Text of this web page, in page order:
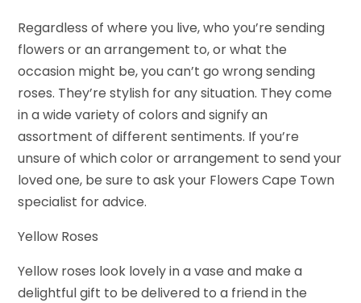
Regardless of where you live, who you’re sending
flowers or an arrangement to, or what the
occasion might be, you can’t go wrong sending
roses. They’re stylish for any situation. They come
in a wide variety of colors and signify an
assortment of different sentiments. If you’re
unsure of which color or arrangement to send your
loved one, be sure to ask your Flowers Cape Town
specialist for advice.
Yellow Roses
Yellow roses look lovely in a vase and make a
delightful gift to be delivered to a friend in the